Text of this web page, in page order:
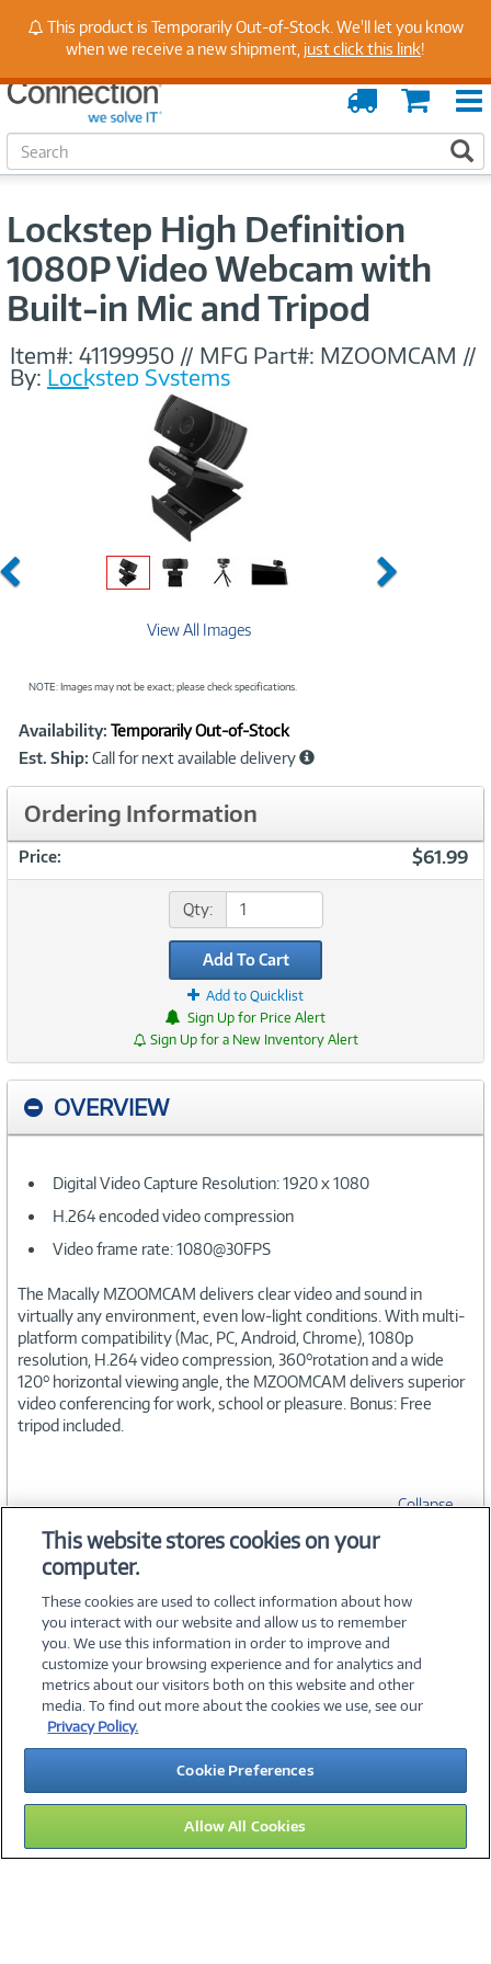
Stay Up to Date on Endpoint Security with Insights
from Our Experts
Cart
Order
Tracking
S
e
Lockstep High Definition
1080P Video Webcam with
Built-in Mic and Tripod
Item#: 41199950 // MFG Part#: MZOOMCAM //
By: Lockstep Systems
Previous Next
View All Images
NOTE: Images may not be exact; please check specifications.
Product
Information
Availability: Temporarily Out-of-Stock
Est. Ship: Call for next available delivery
Ordering Information
Price: $61.99
Qty:
Add To Cart
Add to Quicklist
Sign Up for Price Alert
Sign Up for a New Inventory Alert
OVERVIEW
Digital Video Capture Resolution: 1920 x 1080
H.264 encoded video compression
Video frame rate: 1080@30FPS
The Macally MZOOMCAM delivers clear video and sound in
virtually any environment, even low-light conditions. With multi-
platform compatibility (Mac, PC, Android, Chrome), 1080p
resolution, H.264 video compression, 360°rotation and a wide
120° horizontal viewing angle, the MZOOMCAM delivers superior
video conferencing for work, school or pleasure. Bonus: Free
tripod included.
Collapse
SPECIFICATIONS
©2026 PC Connection, Inc.
About Us Terms & Conditions Privacy PolicyCareers
Investor Relations Media CenterCookie Preferences
Legal Notices Accessibility
16
This product is Temporarily Out-of-Stock. We'll let you know
when we receive a new shipment, just click this link!
This website stores cookies on your
computer.
These cookies are used to collect information about how
you interact with our website and allow us to remember
you. We use this information in order to improve and
customize your browsing experience and for analytics and
metrics about our visitors both on this website and other
media. To find out more about the cookies we use, see our
Privacy Policy.
Cookie Preferences
Allow All Cookies